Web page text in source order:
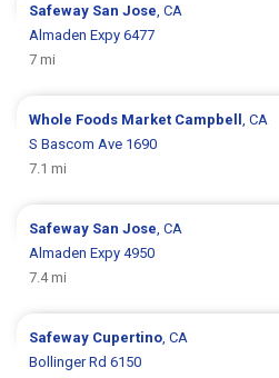
Safeway San Jose , CA
Almaden Expy 6477
7 mi
Whole Foods Market Campbell
, CA
S Bascom Ave 1690
7.1 mi
Safeway San Jose , CA
Almaden Expy 4950
7.4 mi
Safeway Cupertino , CA
Bollinger Rd 6150